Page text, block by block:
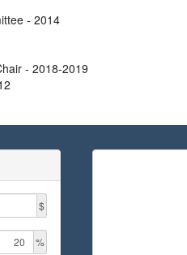
- 2014
- 2018-2019
$
%